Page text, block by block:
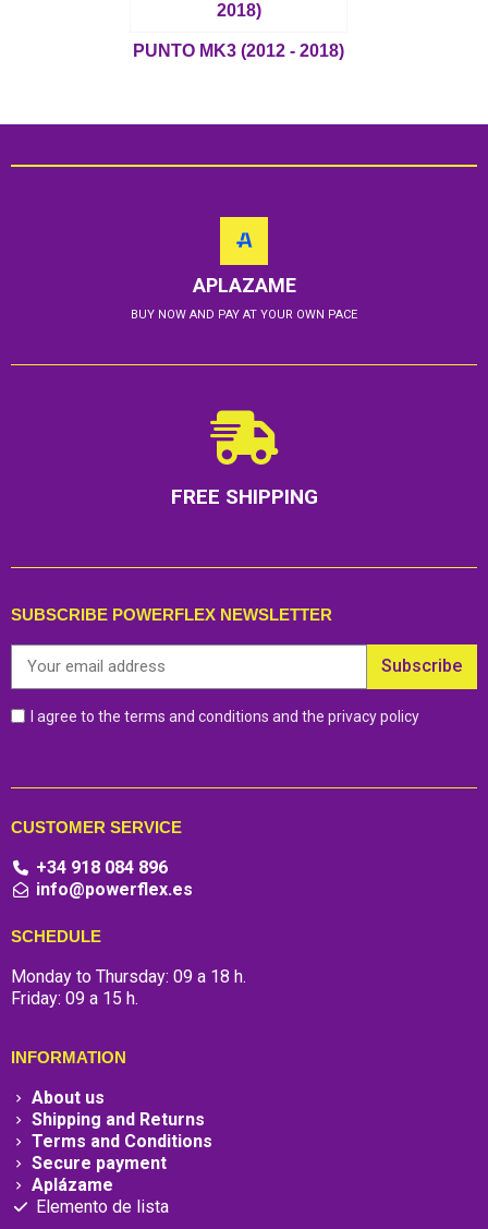
PUNTO MK3 (2012 - 2018)
APLAZAME
BUY NOW AND PAY AT YOUR OWN PACE
FREE SHIPPING
SUBSCRIBE POWERFLEX NEWSLETTER
Subscribe
I agree to the terms and conditions and the privacy policy
CUSTOMER SERVICE
+34 918 084 896
info@powerflex.es
SCHEDULE
Monday to Thursday: 09 a 18 h.
Friday: 09 a 15 h.
INFORMATION
About us
Shipping and Returns
Terms and Conditions
Secure payment
Aplázame
Elemento de lista